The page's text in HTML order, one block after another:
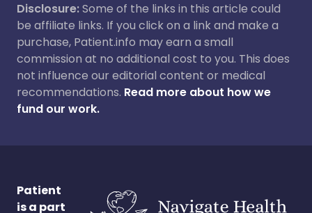
Disclosure:Some of the links in this article could
be affiliate links. If you click on a link and make a
purchase, Patient.info may earn a small
commission at no additional cost to you. This does
not influence our editorial content or medical
recommendations. Read more about how we
fund our work.
Patient
is a part